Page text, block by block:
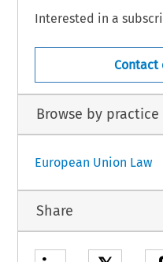
Interested in a
Contact
Browse by practice
European Union Law
Share